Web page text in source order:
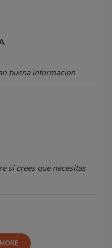
buena informacion
si crees que necesitas